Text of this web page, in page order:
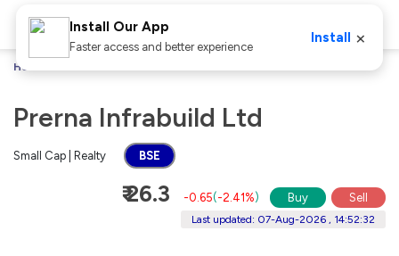
Home
Prerna Infrabuild Ltd
Small Cap | Realty BSE
₹ 26.3 -0.65(-2.41%) Buy Sell
Last updated: 07-Aug-2026 , 14:52:32
Install Our App
Faster access and better experience
Install ×